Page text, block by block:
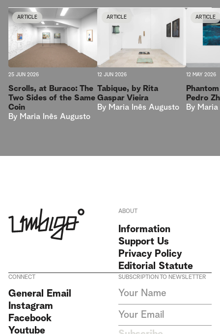
ARTICLE
25 JUN 2026
Scrolls, at Buraco: The
Two Sides of the Same
Coin
By Maria Inês Augusto
ARTICLE
12 JUN 2026
Tabique, by Rita
Gaspar Vieira
By Maria Inês Augusto
ARTICLE
12 MAY 2026
Pedro
By
ABOUT
Information
Support Us
Privacy Policy
Editorial Statute
CONNECT
General Email
Instagram
Facebook
Youtube
SUBSCRIPTION TO NEWSLETTER
I agree to receive Umbigo
the data privacy statement. We
do not collect or store any
consent.
Privacy Policy